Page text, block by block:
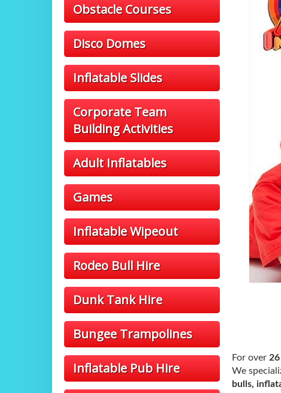
Obstacle Courses
Disco Domes
Inflatable Slides
Corporate Team
Building Activities
Adult Inflatables
Games
Inflatable Wipeout
Rodeo Bull Hire
Dunk Tank Hire
Bungee Trampolines
Inflatable Pub Hire
For over
We
bulls,